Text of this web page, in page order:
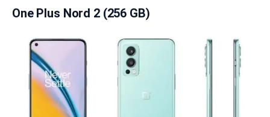
One Plus Nord 2 (256 GB)